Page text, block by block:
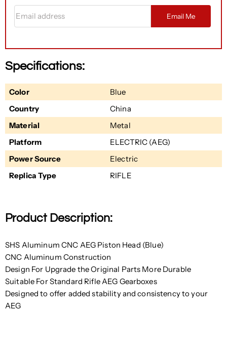
Email Me
Specifications:
Color
Blue
Country
China
Material
Metal
Platform
ELECTRIC (AEG)
Power Source
Electric
Replica Type
RIFLE
Product Description:
SHS Aluminum CNC AEG Piston Head (Blue)
CNC Aluminum Construction
Design For Upgrade the Original Parts More Durable
Suitable For Standard Rifle AEG Gearboxes
Designed to offer added stability and consistency to your
AEG